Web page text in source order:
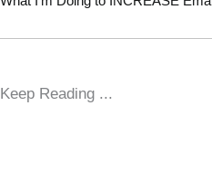
Keep Reading ...